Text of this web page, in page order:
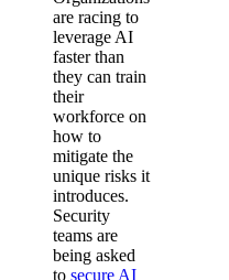
are racing to
leverage AI
faster than
they can train
their
workforce on
how to
mitigate the
unique risks it
introduces.
Security
teams are
being asked
to secure AI